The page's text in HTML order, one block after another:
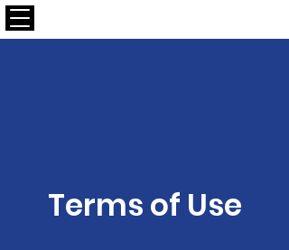
Terms of Use